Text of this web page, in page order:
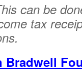
can be
tax
Bradwell Fo